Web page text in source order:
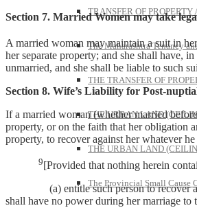
TRANSFER OF PROPERTY
The Maharashtra Tenancy
THE TRANSFER OF
THE URBAN LAND
THE URBAN LAND
The Provincial Small Cause
Section 7. Married Women may take
A married woman may maintain a suit in
her separate property; and she shall have,
unmarried, and she shall be liable to such
Section 8. Wife’s Liability for Post-
If a married woman (whether married
property, or on the faith that her obligation
property, to recover against her whatever
9[Provided that nothing herein
(a) entitle such person to recover
shall have no power during her marriage to